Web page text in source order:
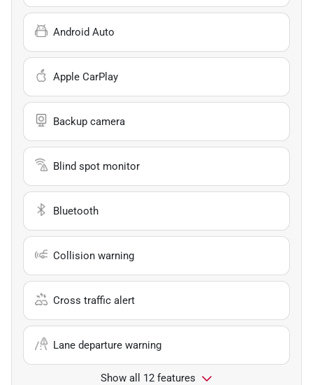
Android Auto
Apple CarPlay
Backup camera
Blind spot monitor
Bluetooth
Collision warning
Cross traffic alert
Lane departure warning
Show all 12 features